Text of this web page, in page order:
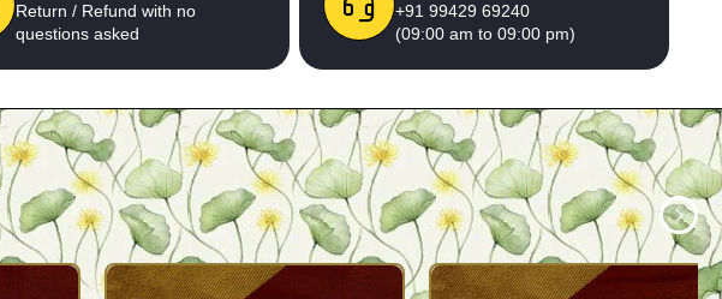
Return / Refund with no
questions asked
+91 99429 69240
(09:00 am to 09:00 pm)